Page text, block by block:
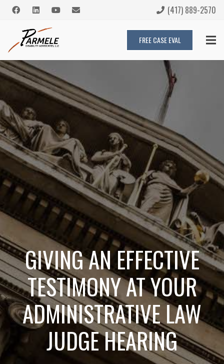
(417) 889-2570
FREE CASE EVAL
GIVING AN EFFECTIVE
TESTIMONY AT YOUR
ADMINISTRATIVE LAW
JUDGE HEARING